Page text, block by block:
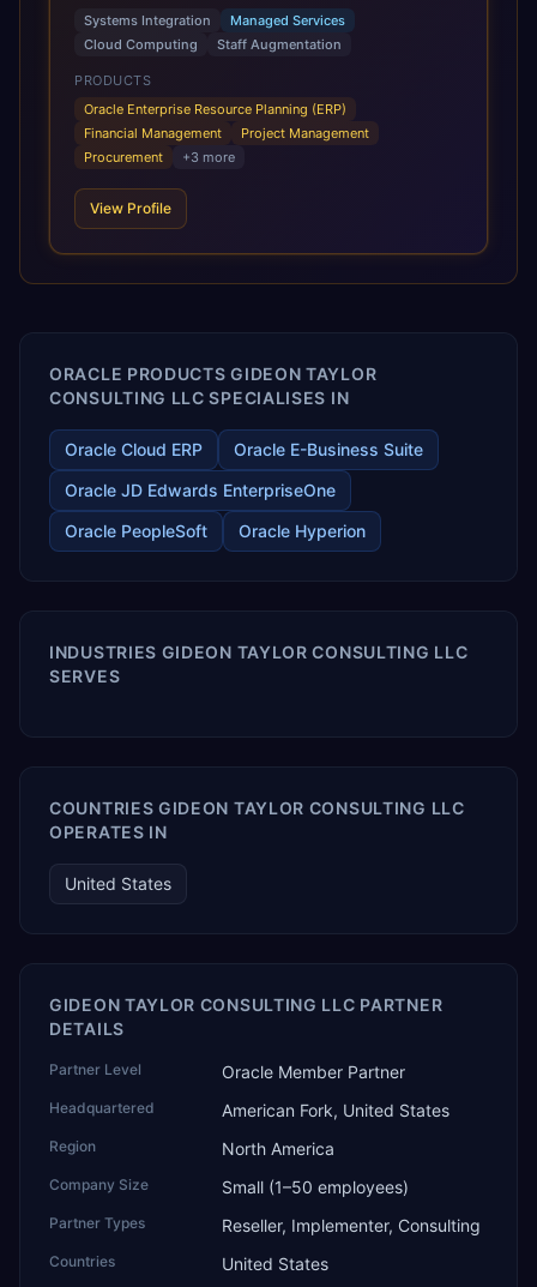
Fusion Cloud Applications are a comprehensive suite of
Software as a Service (SaaS) solutions designed to
integrate and manage core business functions. Unlike
legacy / older on-premises systems, these are built on a
modern, unified cloud architecture that allows for
infrastructural scale, rapid standardization of business
requirements, and accelerated adoption of ERP
scale of Oracle Fusion, Trevera’s leading methodologies
and proprietary alignment tools enable smooth adoption,
releases ROI over the short and long terms. Trevera
enables your modern ERP technology.
Systems Integration
Managed Services
Cloud Computing
Staff Augmentation
PRODUCTS
Oracle Enterprise Resource Planning (ERP)
Financial Management
Project Management
Procurement
+3 more
View Profile
ORACLE PRODUCTS GIDEON TAYLOR
CONSULTING LLC SPECIALISES IN
Oracle Cloud ERP
Oracle E-Business Suite
Oracle JD Edwards EnterpriseOne
Oracle PeopleSoft
Oracle Hyperion
INDUSTRIES GIDEON TAYLOR CONSULTING LLC
SERVES
COUNTRIES GIDEON TAYLOR CONSULTING LLC
OPERATES IN
United States
GIDEON TAYLOR CONSULTING LLC PARTNER
DETAILS
Partner Level Oracle Member Partner
Headquartered American Fork, United States
Region North America
Company Size Small (1–50 employees)
Partner Types Reseller, Implementer, Consulting
Countries United States